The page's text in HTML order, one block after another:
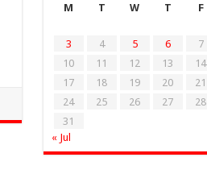
M
T W T F
3
4 5 6 7
10
11 12 13 14
17
18 19 20 21
24
25 26 27 28
31
« Jul